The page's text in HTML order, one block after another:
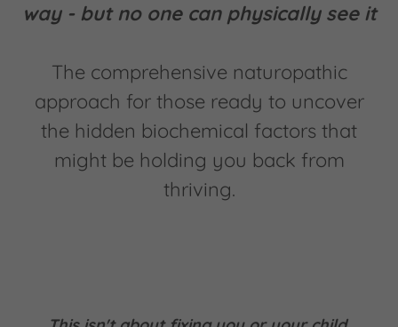
way - but no one can physically see it
The comprehensive naturopathic
approach for those ready to uncover
the hidden biochemical factors that
might be holding you back from
thriving.